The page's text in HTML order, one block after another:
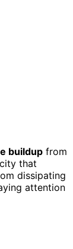
buildup from
that
dissipating
attention